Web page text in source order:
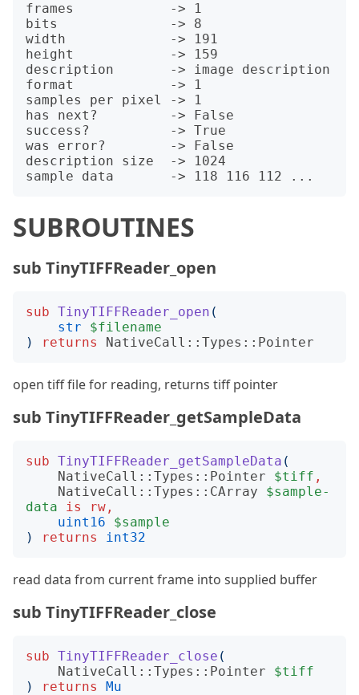
frames            -> 1
bits              -> 8
width             -> 191
height            -> 159
description       -> image description
format            -> 1
samples per pixel -> 1
has next?         -> False
success?          -> True
was error?        -> False
description size  -> 1024
SUBROUTINES
sub TinyTIFFReader_open
sub TinyTIFFReader_open (
str
$filename
)
returns NativeCall::Types::Pointer
open tiff file for reading, returns tiff pointer
sub TinyTIFFReader_getSampleData
sub TinyTIFFReader_getSampleData (
NativeCall::Types::Pointer
$tiff ,
NativeCall::Types::CArray
$sample-
data
is rw ,
uint16
$sample
)
returns int32
read data from current frame into supplied buffer
sub TinyTIFFReader_close
sub TinyTIFFReader_close (
NativeCall::Types::Pointer
$tiff
)
returns Mu